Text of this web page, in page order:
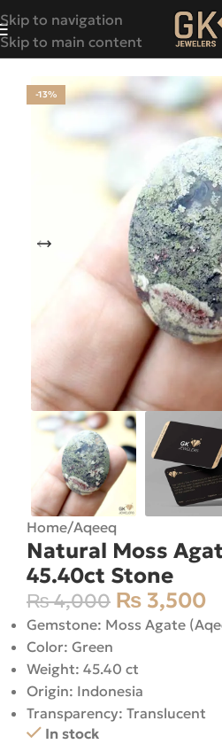
Skip to navigation
Skip to main content
-13%
Home/Aqeeq
Natural Moss
45.40ct Stone
₨4,000 ₨ 3,500
Gemstone: Moss Agate
Color: Green
Weight: 45.40 ct
Origin: Indonesia
Transparency: Translucent
In stock